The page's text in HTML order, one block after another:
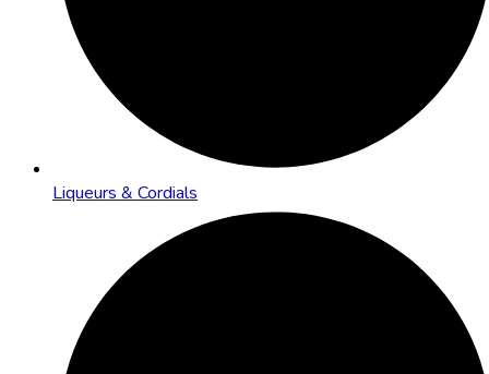
Liqueurs & Cordials